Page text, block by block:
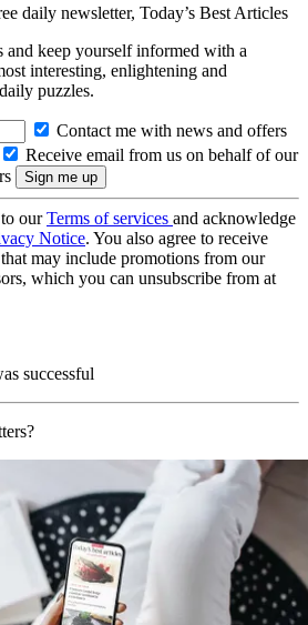
daily newsletter, Today’s Best Articles
and keep yourself informed with a
interesting, enlightening and
puzzles.
Contact me with news and offers
Receive email from us on behalf of our
ourTerms of services and acknowledge
Notice. You also agree to receive
may include promotions from our
which you can unsubscribe from at
successful